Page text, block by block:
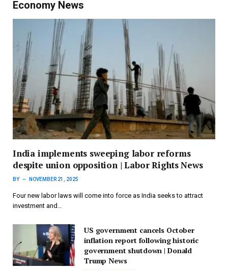
Economy News
India implements sweeping labor reforms
despite union opposition | Labor Rights News
BY NOVEMBER 21, 2025
Four new labor laws will come into force as India seeks to attract
investment and…
US government cancels October
inflation report following historic
government shutdown | Donald
Trump News